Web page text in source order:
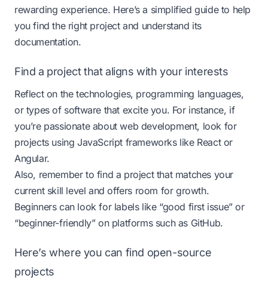
rewarding experience. Here’s a simplified guide to help
you find the right project and understand its
documentation.
Find a project that aligns with your interests
Reflect on the technologies, programming languages,
or types of software that excite you. For instance, if
you’re passionate about web development, look for
projects using JavaScript frameworks like React or
Angular.
Also, remember to find a project that matches your
current skill level and offers room for growth.
Beginners can look for labels like “good first issue” or
“beginner-friendly” on platforms such as GitHub.
Here’s where you can find open-source
projects